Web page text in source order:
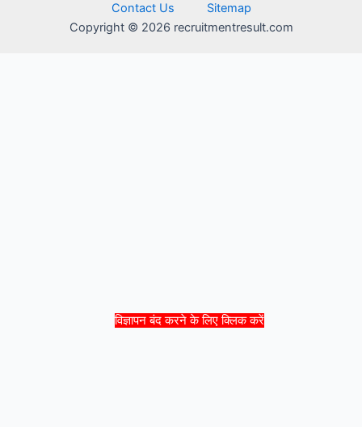
विज्ञापन बंद करने के लिए क्लिक करें
Contact Us
Sitemap
Copyright © 2026 recruitmentresult.com